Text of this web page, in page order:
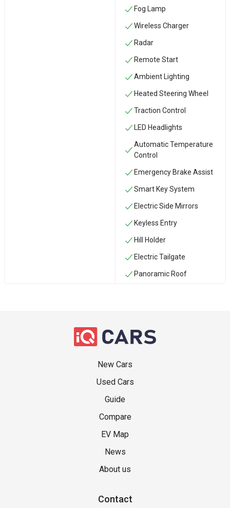
Fog Lamp
Wireless Charger
Radar
Remote Start
Ambient Lighting
Heated Steering Wheel
Traction Control
LED Headlights
Automatic Temperature
Control
Emergency Brake Assist
Smart Key System
Electric Side Mirrors
Keyless Entry
Hill Holder
Electric Tailgate
Panoramic Roof
New Cars
Used Cars
Guide
Compare
EV Map
News
About us
Contact